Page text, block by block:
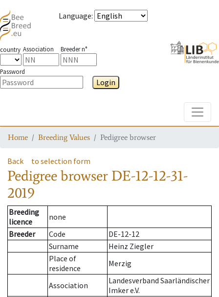
Language:
country Association Breeder n°
Password
Login
Home Breeding Values Pedigree browser
Back to selection form
Pedigree browser DE-12-12-31-
2019
Breeding
licence
none
Breeder
Code
DE-12-12
Surname
Heinz Ziegler
Place of
residence
Merzig
Association
Landesverband Saarländischer
Imker e.V.